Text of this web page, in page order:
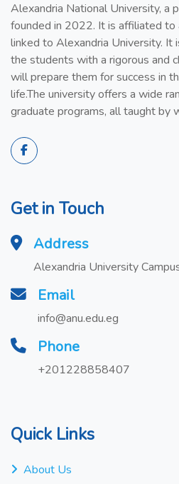
Alexandria National University, a
founded in 2022. It is affiliated to
linked to Alexandria University. It
the students with a rigorous and
will prepare them for success in
life.The university offers a wide
graduate programs, all taught by
Get in Touch
Address
Alexandria University
Email
info@anu.edu.eg
Phone
+201228858407
Quick Links
About Us